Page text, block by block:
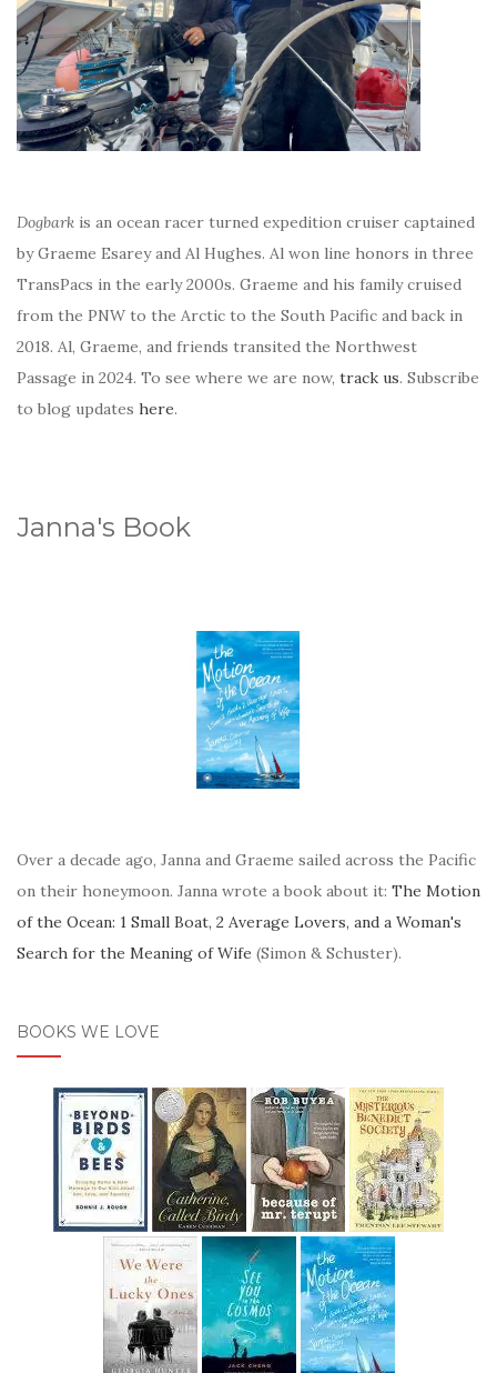
Dogbark is an ocean racer turned expedition cruiser captained
by Graeme Esarey and Al Hughes. Al won line honors in three
TransPacs in the early 2000s. Graeme and his family cruised
from the PNW to the Arctic to the South Pacific and back in
2018. Al, Graeme, and friends transited the Northwest
Passage in 2024. To see where we are now, track us. Subscribe
to blog updates here.
Janna's Book
Over a decade ago, Janna and Graeme sailed across the Pacific
on their honeymoon. Janna wrote a book about it: The Motion
of the Ocean: 1 Small Boat, 2 Average Lovers, and a Woman's
Search for the Meaning of Wife (Simon & Schuster).
BOOKS WE LOVE